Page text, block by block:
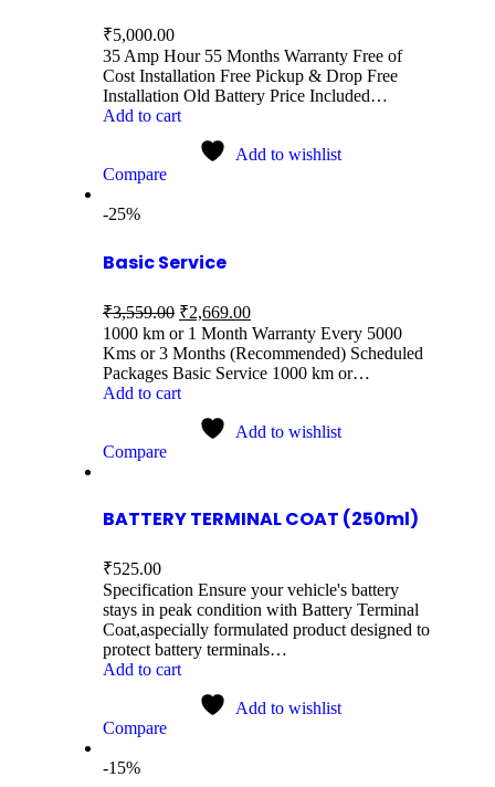
₹5,000.00
35 Amp Hour 55 Months Warranty Free of
Cost Installation Free Pickup & Drop Free
Installation Old Battery Price Included…
Add to cart
Add to wishlist
Compare
-25%
Basic Service
₹3,559.00 ₹2,669.00
1000 km or 1 Month Warranty Every 5000
Kms or 3 Months (Recommended) Scheduled
Packages Basic Service 1000 km or…
Add to cart
Add to wishlist
Compare
BATTERY TERMINAL COAT (250ml)
₹525.00
Specification Ensure your vehicle's battery
stays in peak condition with Battery Terminal
Coat,aspecially formulated product designed to
protect battery terminals…
Add to cart
Add to wishlist
Compare
-15%